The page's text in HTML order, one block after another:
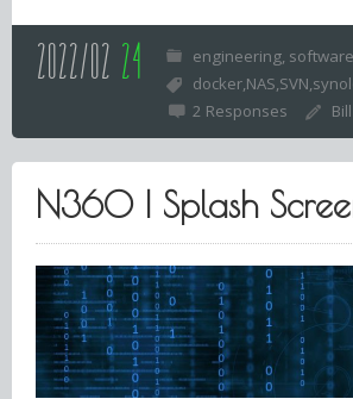
2022/02 24 engineering software
docker NAS SVN
2 Responses
Bill
N360 | Splash